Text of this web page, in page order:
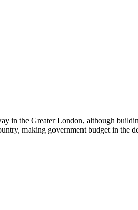
in the Greater London, although
making government budget in the